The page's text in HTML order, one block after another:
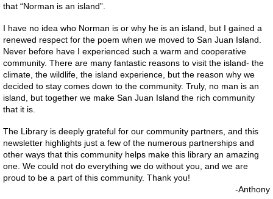
that “Norman is an island”.
I have no idea who Norman is or why he is an island, but I gained a
renewed respect for the poem when we moved to San Juan Island.
Never before have I experienced such a warm and cooperative
community. There are many fantastic reasons to visit the island- the
climate, the wildlife, the island experience, but the reason why we
decided to stay comes down to the community. Truly, no man is an
island, but together we make San Juan Island the rich community
that it is.
The Library is deeply grateful for our community partners, and this
newsletter highlights just a few of the numerous partnerships and
other ways that this community helps make this library an amazing
one. We could not do everything we do without you, and we are
proud to be a part of this community. Thank you!
-Anthony